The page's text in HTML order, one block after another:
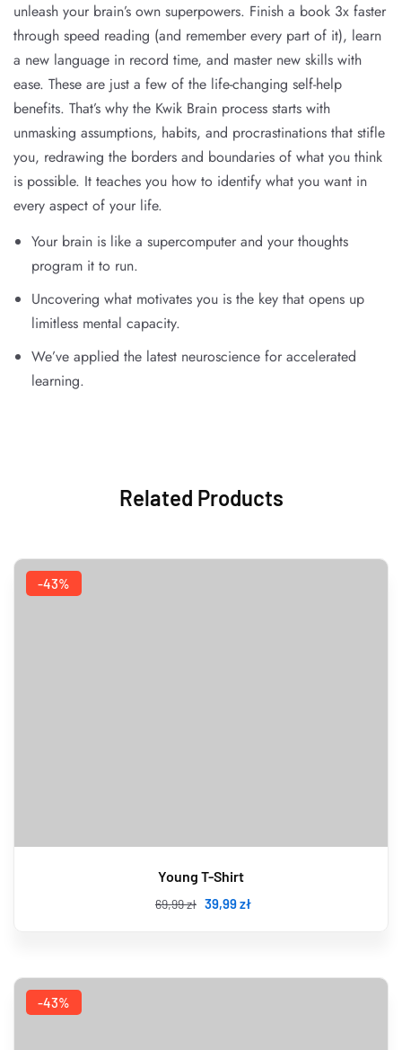
unleash your brain’s own superpowers. Finish a book 3x faster
through speed reading (and remember every part of it), learn
a new language in record time, and master new skills with
ease. These are just a few of the life-changing self-help
benefits. That’s why the Kwik Brain process starts with
unmasking assumptions, habits, and procrastinations that stifle
you, redrawing the borders and boundaries of what you think
is possible. It teaches you how to identify what you want in
every aspect of your life.
Your brain is like a supercomputer and your thoughts
program it to run.
Uncovering what motivates you is the key that opens up
limitless mental capacity.
We’ve applied the latest neuroscience for accelerated
learning.
Related Products
-43%
Young T-Shirt
69,99zł 39,99zł
-43%